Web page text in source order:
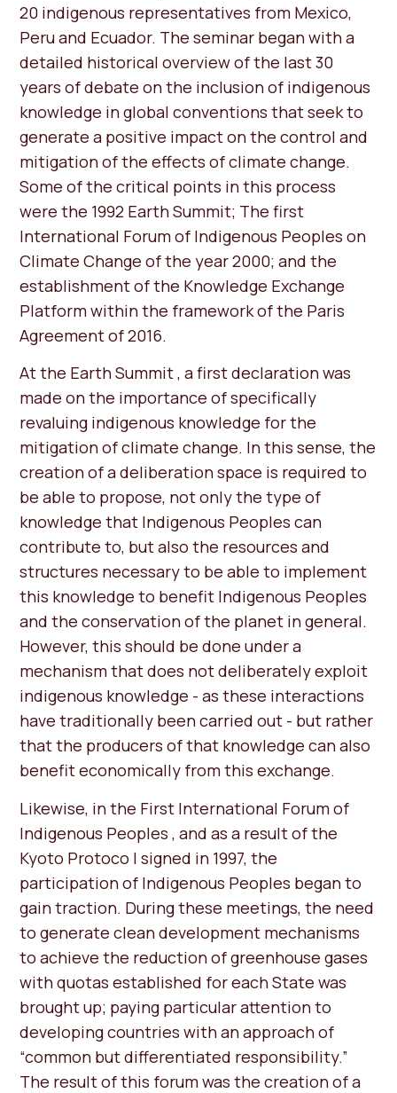
20 indigenous representatives from Mexico,
Peru and Ecuador. The seminar began with a
detailed historical overview of the last 30
years of debate on the inclusion of indigenous
knowledge in global conventions that seek to
generate a positive impact on the control and
mitigation of the effects of climate change.
Some of the critical points in this process
were the 1992 Earth Summit; The first
International Forum of Indigenous Peoples on
Climate Change of the year 2000; and the
establishment of the Knowledge Exchange
Platform within the framework of the Paris
Agreement of 2016.
At the Earth Summit , a first declaration was
made on the importance of specifically
revaluing indigenous knowledge for the
mitigation of climate change. In this sense, the
creation of a deliberation space is required to
be able to propose, not only the type of
knowledge that Indigenous Peoples can
contribute to, but also the resources and
structures necessary to be able to implement
this knowledge to benefit Indigenous Peoples
and the conservation of the planet in general.
However, this should be done under a
mechanism that does not deliberately exploit
indigenous knowledge - as these interactions
have traditionally been carried out - but rather
that the producers of that knowledge can also
benefit economically from this exchange.
Likewise, in the First International Forum of
Indigenous Peoples , and as a result of the
Kyoto Protoco l signed in 1997, the
participation of Indigenous Peoples began to
gain traction. During these meetings, the need
to generate clean development mechanisms
to achieve the reduction of greenhouse gases
with quotas established for each State was
brought up; paying particular attention to
developing countries with an approach of
“common but differentiated responsibility.”
The result of this forum was the creation of a